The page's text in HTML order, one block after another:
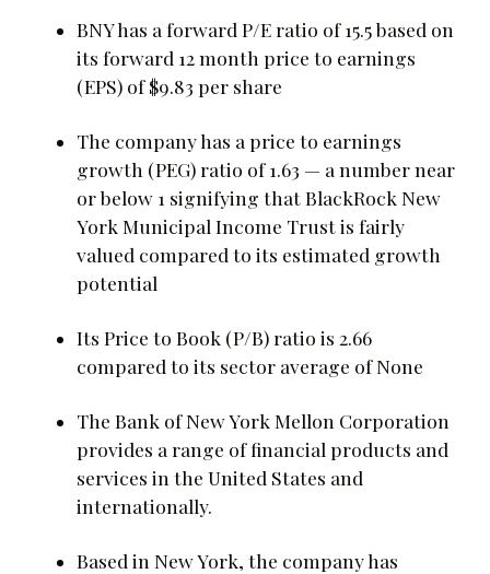
BNY has a forward P/E ratio of 15.5 based on
its forward 12 month price to earnings
(EPS) of $9.83 per share
The company has a price to earnings
growth (PEG) ratio of 1.63 — a number near
or below 1 signifying that BlackRock New
York Municipal Income Trust is fairly
valued compared to its estimated growth
potential
Its Price to Book (P/B) ratio is 2.66
compared to its sector average of None
The Bank of New York Mellon Corporation
provides a range of financial products and
services in the United States and
internationally.
Based in New York, the company has